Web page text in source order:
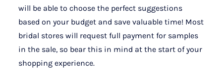
will be able to choose the perfect suggestions
based on your budget and save valuable time! Most
bridal stores will request full payment for samples
in the sale, so bear this in mind at the start of your
shopping experience.